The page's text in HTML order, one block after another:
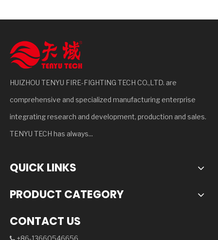
HUIZHOU TENYU FIRE-FIGHTING TECH CO.,LTD. are
comprehensive and specialized manufacturing enterprise
integrating research and development, production and sales.
TENYU TECH has always...
QUICK LINKS
PRODUCT CATEGORY
CONTACT US
 +86-13660546656